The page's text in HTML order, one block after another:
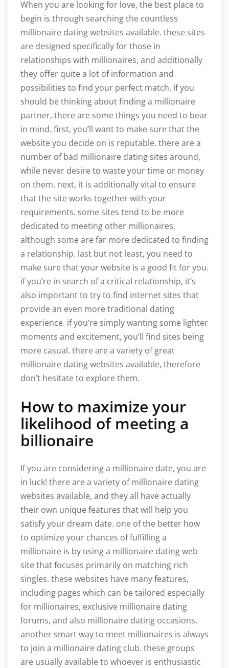
When you are looking for love, the best place to
begin is through searching the countless
millionaire dating websites available. these sites
are designed specifically for those in
relationships with millionaires, and additionally
they offer quite a lot of information and
possibilities to find your perfect match. if you
should be thinking about finding a millionaire
partner, there are some things you need to bear
in mind. first, you’ll want to make sure that the
website you decide on is reputable. there are a
number of bad millionaire dating sites around,
while never desire to waste your time or money
on them. next, it is additionally vital to ensure
that the site works together with your
requirements. some sites tend to be more
dedicated to meeting other millionaires,
although some are far more dedicated to finding
a relationship. last but not least, you need to
make sure that your website is a good fit for you.
if you’re in search of a critical relationship, it’s
also important to try to find internet sites that
provide an even more traditional dating
experience. if you’re simply wanting some lighter
moments and excitement, you’ll find sites being
more casual. there are a variety of great
millionaire dating websites available, therefore
don’t hesitate to explore them.
How to maximize your
likelihood of meeting a
billionaire
If you are considering a millionaire date, you are
in luck! there are a variety of millionaire dating
websites available, and they all have actually
their own unique features that will help you
satisfy your dream date. one of the better how
to optimize your chances of fulfilling a
millionaire is by using a millionaire dating web
site that focuses primarily on matching rich
singles. these websites have many features,
including pages which can be tailored especially
for millionaires, exclusive millionaire dating
forums, and also millionaire dating occasions.
another smart way to meet millionaires is always
to join a millionaire dating club. these groups
are usually available to whoever is enthusiastic